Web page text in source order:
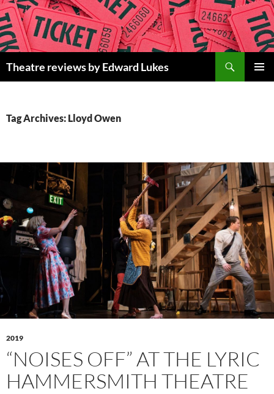
Skip
to
content
Theatre reviews by Edward Lukes
Tag Archives: Lloyd Owen
2019
“NOISES OFF” AT THE LYRIC
HAMMERSMITH THEATRE